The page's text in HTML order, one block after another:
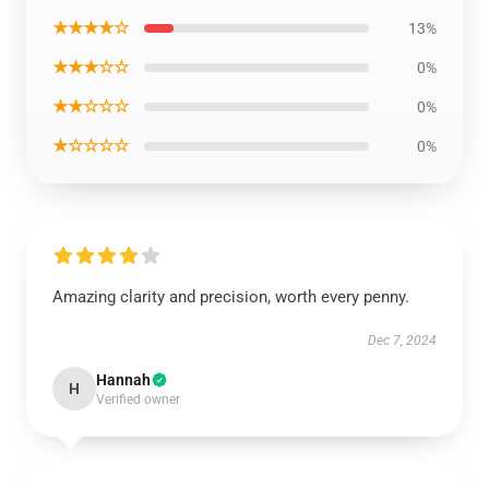
★★★★☆ 13%
★★★☆☆ 0%
★★☆☆☆ 0%
★☆☆☆☆ 0%
Amazing clarity and precision, worth every penny.
Dec 7, 2024
H Hannah
Verified owner